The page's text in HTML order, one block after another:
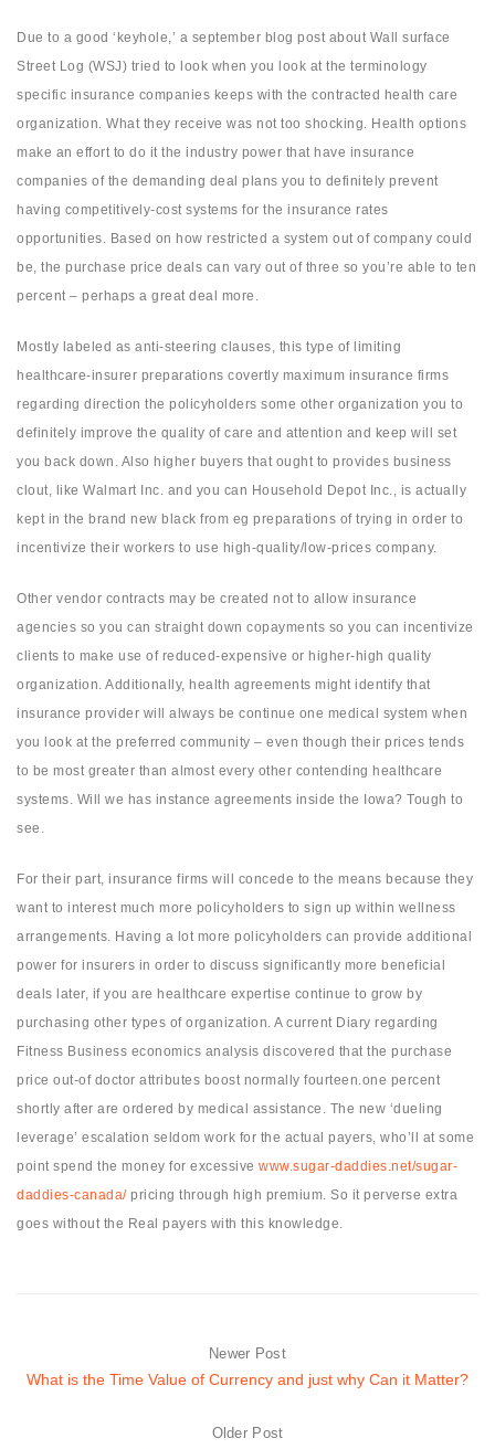
Due to a good ‘keyhole,’ a september blog post about Wall surface
Street Log (WSJ) tried to look when you look at the terminology
specific insurance companies keeps with the contracted health care
organization. What they receive was not too shocking. Health options
make an effort to do it the industry power that have insurance
companies of the demanding deal plans you to definitely prevent
having competitively-cost systems for the insurance rates
opportunities. Based on how restricted a system out of company could
be, the purchase price deals can vary out of three so you’re able to ten
percent – perhaps a great deal more.
Mostly labeled as anti-steering clauses, this type of limiting
healthcare-insurer preparations covertly maximum insurance firms
regarding direction the policyholders some other organization you to
definitely improve the quality of care and attention and keep will set
you back down. Also higher buyers that ought to provides business
clout, like Walmart Inc. and you can Household Depot Inc., is actually
kept in the brand new black from eg preparations of trying in order to
incentivize their workers to use high-quality/low-prices company.
Other vendor contracts may be created not to allow insurance
agencies so you can straight down copayments so you can incentivize
clients to make use of reduced-expensive or higher-high quality
organization. Additionally, health agreements might identify that
insurance provider will always be continue one medical system when
you look at the preferred community – even though their prices tends
to be most greater than almost every other contending healthcare
systems. Will we has instance agreements inside the Iowa? Tough to
see.
For their part, insurance firms will concede to the means because they
want to interest much more policyholders to sign up within wellness
arrangements. Having a lot more policyholders can provide additional
power for insurers in order to discuss significantly more beneficial
deals later, if you are healthcare expertise continue to grow by
purchasing other types of organization. A current Diary regarding
Fitness Business economics analysis discovered that the purchase
price out-of doctor attributes boost normally fourteen.one percent
shortly after are ordered by medical assistance. The new ‘dueling
leverage’ escalation seldom work for the actual payers, who’ll at some
point spend the money for excessive www.sugar-daddies.net/sugar-
daddies-canada/pricing through high premium. So it perverse extra
goes without the Real payers with this knowledge.
Newer Post
What is the Time Value of Currency and just why Can it Matter?
Older Post